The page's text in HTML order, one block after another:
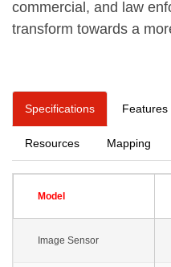
commercial, and law
transform towards a
Specifications Features
Resources Mapping
Model
Image Sensor